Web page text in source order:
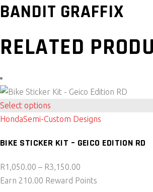
BANDIT GRAFFIX
RELATED
Select options
product
multiple
The
options
HondaSemi-Custom Designs
BIKE STICKER KIT – GEICO EDITION RD
R1,050.00 – R3,150.00
range:
Earn 210.00 Reward Points